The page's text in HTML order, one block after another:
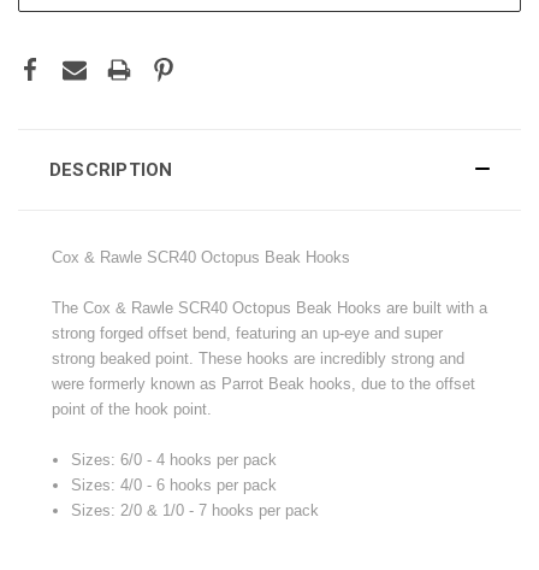
DESCRIPTION
Cox & Rawle SCR40 Octopus Beak Hooks
The Cox & Rawle SCR40 Octopus Beak Hooks are built with a
strong forged offset bend, featuring an up-eye and super
strong beaked point. These hooks are incredibly strong and
were formerly known as Parrot Beak hooks, due to the offset
point of the hook point.
Sizes: 6/0 - 4 hooks per pack
Sizes: 4/0 - 6 hooks per pack
Sizes: 2/0 & 1/0 - 7 hooks per pack